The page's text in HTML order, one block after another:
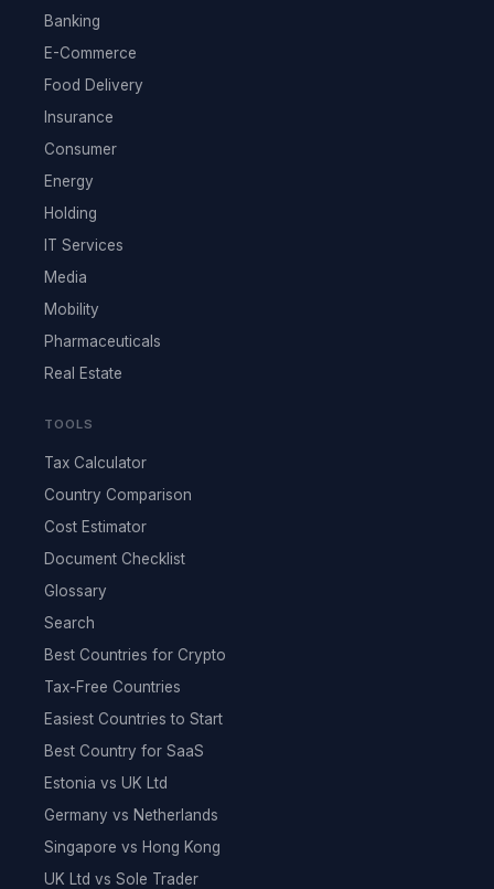
Banking
E-Commerce
Food Delivery
Insurance
Consumer
Energy
Holding
IT Services
Media
Mobility
Pharmaceuticals
Real Estate
TOOLS
Tax Calculator
Country Comparison
Cost Estimator
Document Checklist
Glossary
Search
Best Countries for Crypto
Tax-Free Countries
Easiest Countries to Start
Best Country for SaaS
Estonia vs UK Ltd
Germany vs Netherlands
Singapore vs Hong Kong
UK Ltd vs Sole Trader